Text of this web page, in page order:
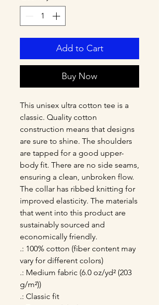
Add to Cart
Buy Now
This unisex ultra cotton tee is a
classic. Quality cotton
construction means that designs
are sure to shine. The shoulders
are tapped for a good upper-
body fit. There are no side seams,
ensuring a clean, unbroken flow.
The collar has ribbed knitting for
improved elasticity. The materials
that went into this product are
sustainably sourced and
economically friendly.
.: 100% cotton (fiber content may
vary for different colors)
.: Medium fabric (6.0 oz/yd² (203
g/m²))
.: Classic fit